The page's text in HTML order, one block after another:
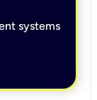
systems